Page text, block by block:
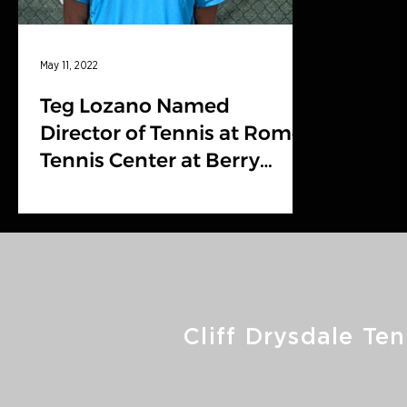
Teg Lozano Named
Director of Tennis at Rome
Tennis Center at Berry
May 11, 2022
Cliff Drysdale